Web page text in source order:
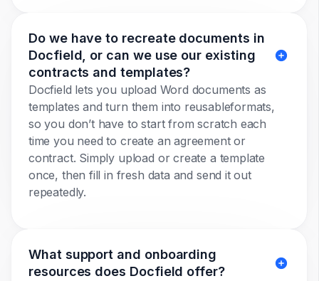
Do we have to recreate documents in
Docfield, or can we use our existing
contracts and templates?
Docfield lets you upload Word documents as
templates and turn them into reusableformats,
so you don’t have to start from scratch each
time you need to create an agreement or
contract. Simply upload or create a template
once, then fill in fresh data and send it out
repeatedly.
What support and onboarding
resources does Docfield offer?